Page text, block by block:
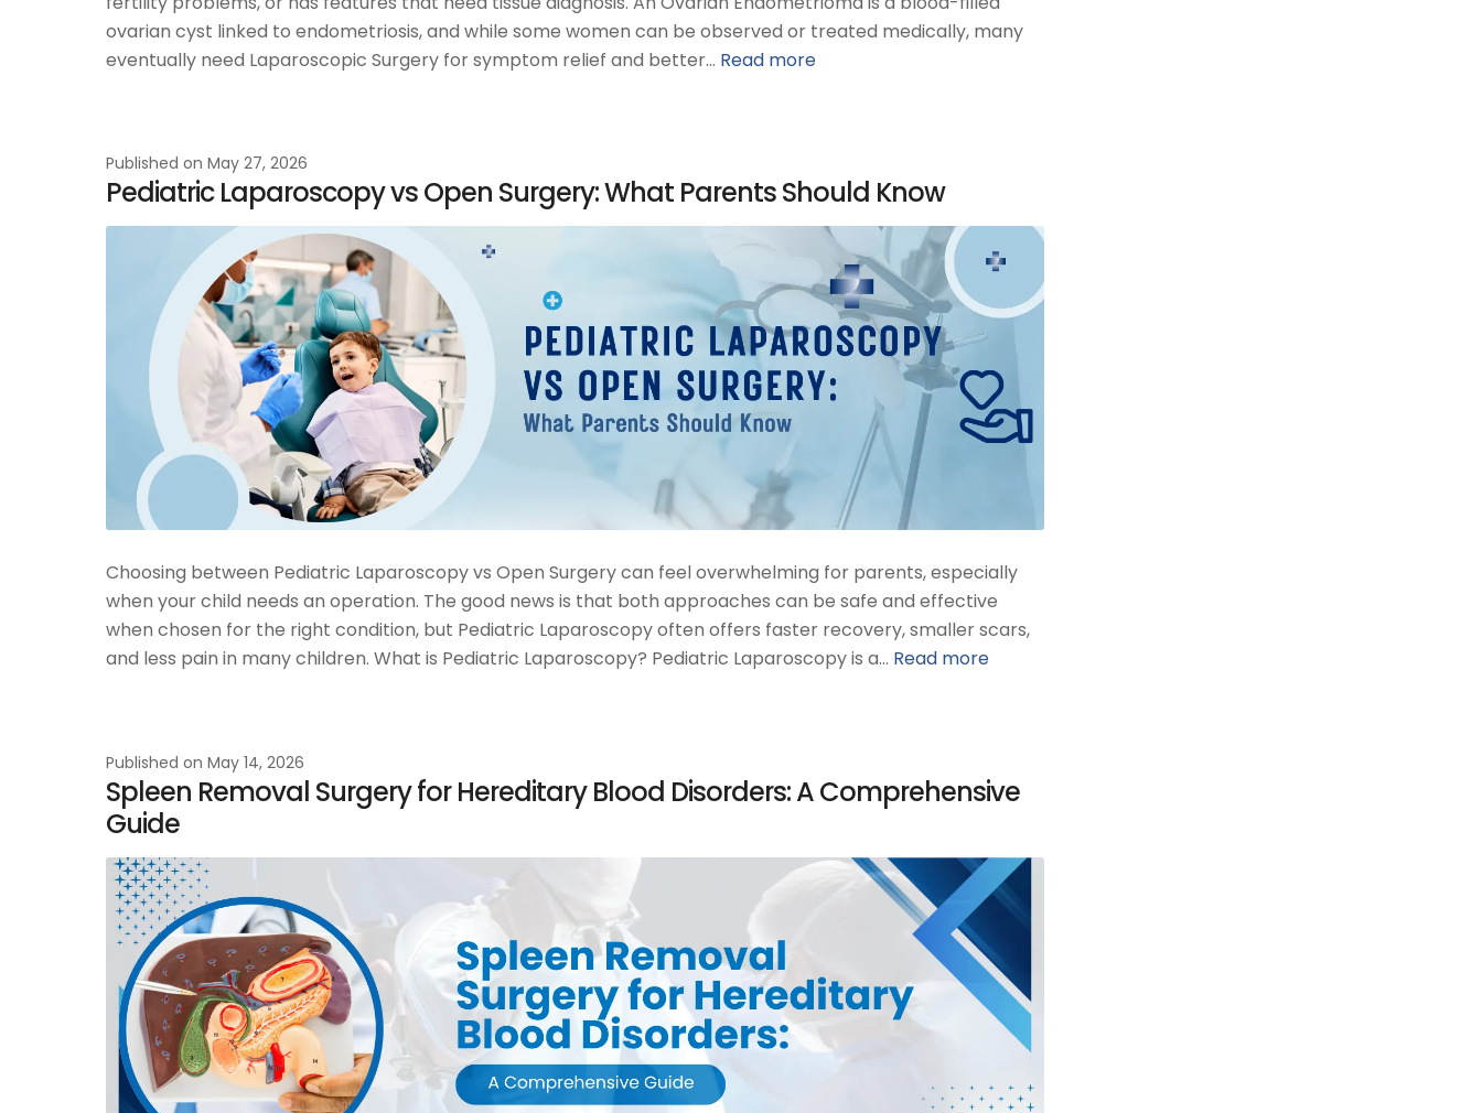
ovarian cyst linked to endometriosis, and while some women can be observed or treated medically, many
eventually need Laparoscopic Surgery for symptom relief and better… Read more
Published on May 27, 2026
Pediatric Laparoscopy vs Open Surgery: What Parents Should Know
Choosing between Pediatric Laparoscopy vs Open Surgery can feel overwhelming for parents, especially
when your child needs an operation. The good news is that both approaches can be safe and effective
when chosen for the right condition, but Pediatric Laparoscopy often offers faster recovery, smaller scars,
and less pain in many children. What is Pediatric Laparoscopy? Pediatric Laparoscopy is a… Read more
Published on May 14, 2026
Spleen Removal Surgery for Hereditary Blood Disorders: A Comprehensive
Guide